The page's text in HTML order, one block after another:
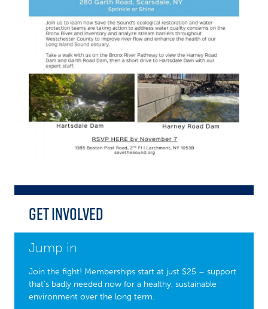
Get Involved
Jump in
Join the fight! Memberships start at just $25 – support
that’s badly needed now for a healthy, sustainable
environment over the long term.